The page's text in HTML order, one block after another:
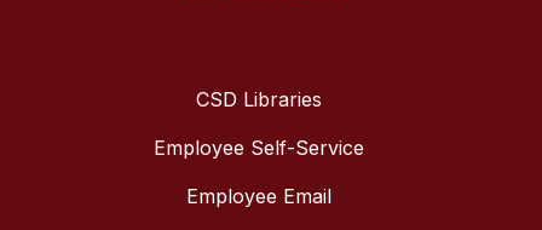
CSD Libraries
Employee Self-Service
Employee Email